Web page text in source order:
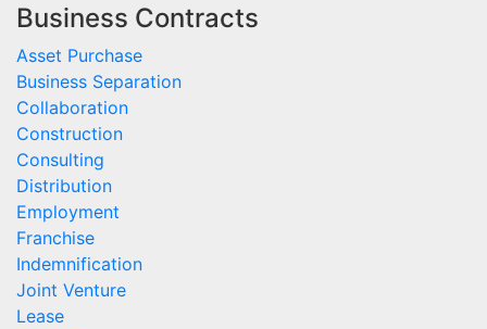
Business Contracts
Asset Purchase
Business Separation
Collaboration
Construction
Consulting
Distribution
Employment
Franchise
Indemnification
Joint Venture
Lease